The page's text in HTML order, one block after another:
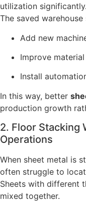
utilization significantly.
The saved
Add new
Improve
Install
In this way, better
production growth
2. Floor Stacking
Operations
When sheet metal is
often struggle to
Sheets with different
mixed together.